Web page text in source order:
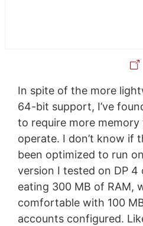
In spite of the more
64-bit support, I’ve
to require more
operate. I don’t know if
been optimized to run
version I tested on DP 4
eating 300 MB of RAM,
comfortable with 100
accounts configured.